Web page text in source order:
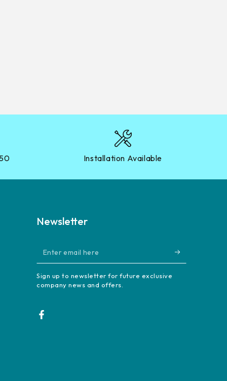
Installation Available
Newsletter
Enter
email
here
Sign up to newsletter for future exclusive
company news and offers.
Facebook